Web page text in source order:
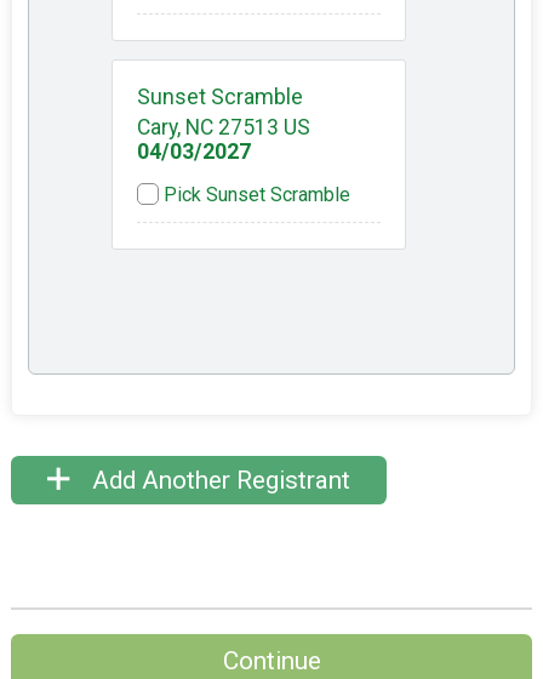
Sunset Scramble
Cary, NC 27513 US
04/03/2027
Pick Sunset Scramble
Add Another Registrant
Continue